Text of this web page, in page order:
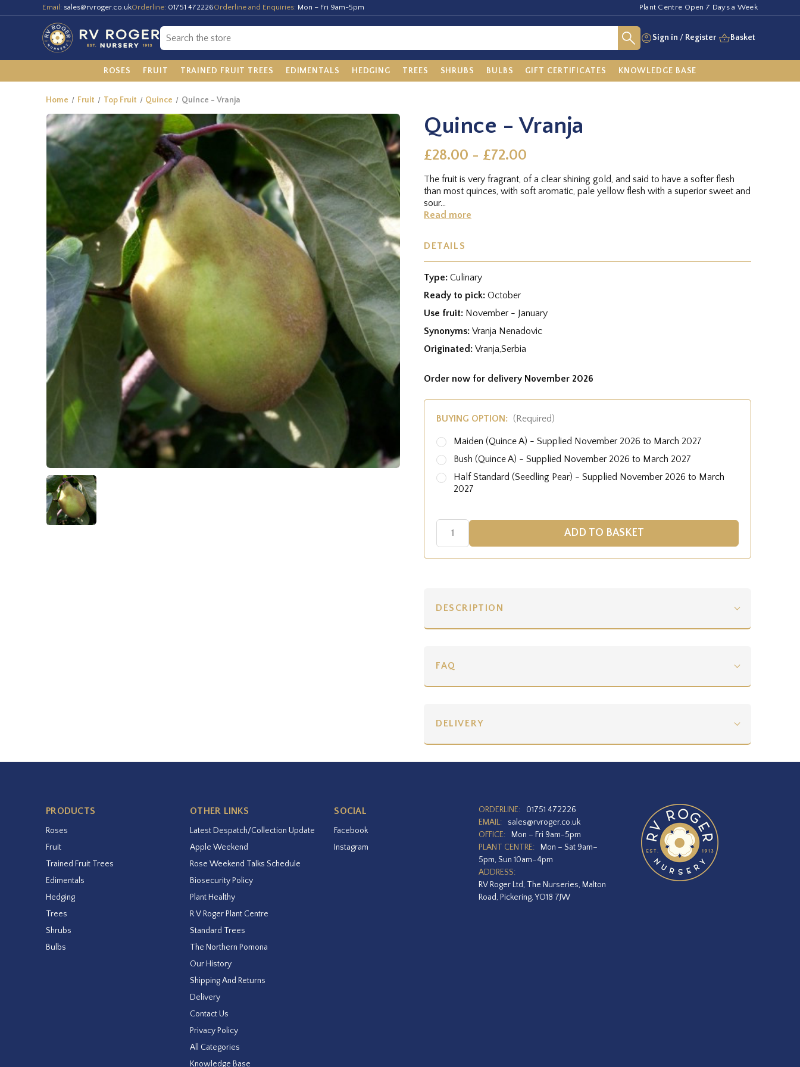
Email: sales@rvroger.co.ukOrderline: 01751 472226Orderline and Enquiries: Mon – Fri 9am-5pm Plant Centre Open 7 Days a Week
Sign in / Register Basket
ROSES FRUIT TRAINED FRUIT TREES EDIMENTALS HEDGING TREES SHRUBS BULBS GIFT CERTIFICATES KNOWLEDGE BASE
Home Fruit Top Fruit Quince Quince - Vranja
Quince - Vranja
£28.00 - £72.00
The fruit is very fragrant, of a clear shining gold, and said to have a softer flesh
than most quinces, with soft aromatic, pale yellow flesh with a superior sweet and
sour...
Read more
DETAILS
Type: Culinary
Ready to pick: October
Use fruit: November - January
Synonyms: Vranja Nenadovic
Originated: Vranja,Serbia
Order now for delivery November 2026
BUYING OPTION: (Required)
Maiden (Quince A) - Supplied November 2026 to March 2027
Bush (Quince A) - Supplied November 2026 to March 2027
Half Standard (Seedling Pear) - Supplied November 2026 to March
2027
DESCRIPTION
FAQ
DELIVERY
PRODUCTS
Roses
Fruit
Trained Fruit Trees
Edimentals
Hedging
Trees
Shrubs
Bulbs
OTHER LINKS
Latest Despatch/Collection Update
Apple Weekend
Rose Weekend Talks Schedule
Biosecurity Policy
Plant Healthy
R V Roger Plant Centre
Standard Trees
The Northern Pomona
Our History
Shipping And Returns
Delivery
Contact Us
Privacy Policy
All Categories
Knowledge Base
SOCIAL
Facebook
Instagram
ORDERLINE:
01751 472226
EMAIL:
sales@rvroger.co.uk
OFFICE:
Mon – Fri 9am-5pm
PLANT CENTRE:
Mon – Sat 9am–
5pm, Sun 10am–4pm
ADDRESS:
RV Roger Ltd, The Nurseries, Malton
Road, Pickering, YO18 7JW